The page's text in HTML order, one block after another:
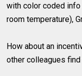
with color coded info
room temperature),
How about an
other colleagues